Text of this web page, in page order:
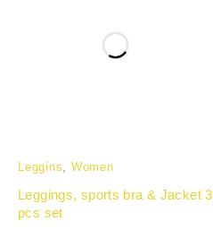
Leggins Women
Leggings, sports bra & Jacket 3
pcs set